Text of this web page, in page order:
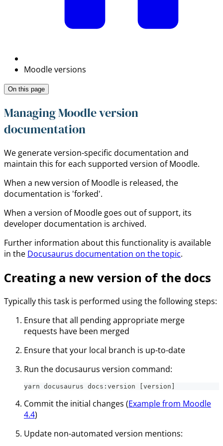
Moodle versions
On this page
Managing Moodle version
documentation
We generate version-specific documentation and
maintain this for each supported version of Moodle.
When a new version of Moodle is released, the
documentation is 'forked'.
When a version of Moodle goes out of support, its
developer documentation is archived.
Further information about this functionality is available
in the Docusaurus documentation on the topic.
Creating a new version of the docs
Typically this task is performed using the following steps:
Ensure that all pending appropriate merge
requests have been merged
Ensure that your local branch is up-to-date
Run the docusaurus version command:
yarn docusaurus docs:version [version]
Commit the initial changes (Example from Moodle
4.4)
Update non-automated version mentions: